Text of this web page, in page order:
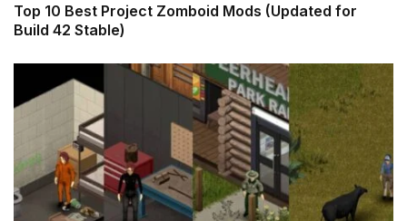
Top 10 Best Project Zomboid Mods (Updated for
Build 42 Stable)